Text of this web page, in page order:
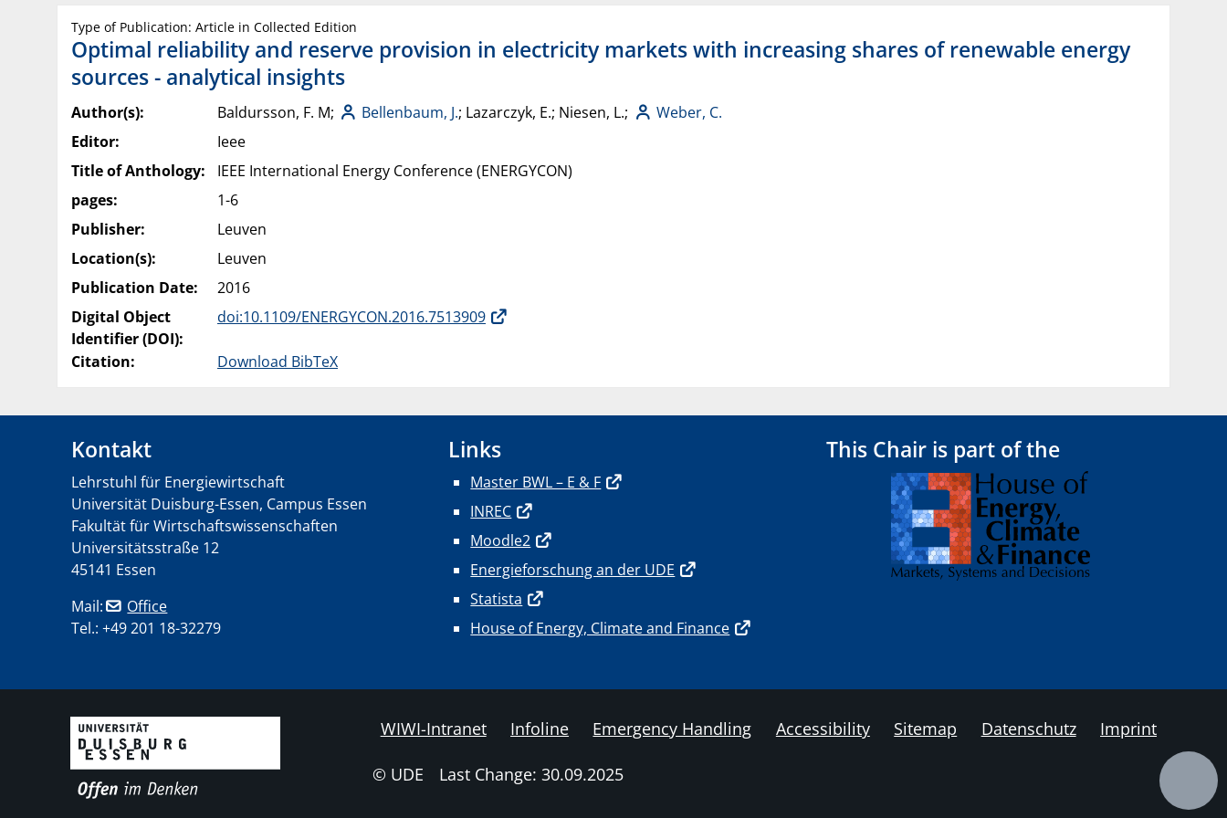
Type of Publication: Article in Collected Edition
Optimal reliability and reserve provision in electricity markets with increasing shares of renewable energy
sources - analytical insights
Author(s): Baldursson, F. M; Bellenbaum, J.; Lazarczyk, E.; Niesen, L.;
Weber, C.
Editor:
Ieee
Title of Anthology:
IEEE International Energy Conference (ENERGYCON)
pages:
1-6
Publisher:
Leuven
Location(s):
Leuven
Publication Date:
2016
Digital Object
Identifier (DOI):
doi:10.1109/ENERGYCON.2016.7513909
Citation: Download BibTeX
Kontakt
Lehrstuhl für Energiewirtschaft
Universität Duisburg-Essen, Campus Essen
Fakultät für Wirtschaftswissenschaften
Universitätsstraße 12
45141 Essen
Mail:
Office
Tel.: +49 201 18-32279
Links
Master BWL – E & F
INREC
Moodle2
Energieforschung an der UDE
Statista
House of Energy, Climate and Finance
This Chair is part of the
WIWI-Intranet Infoline Emergency Handling Accessibility Sitemap Datenschutz Imprint
© UDE Last Change: 30.09.2025